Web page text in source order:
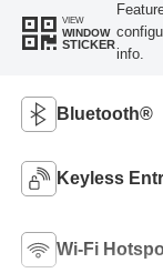
VIEW
WINDOW
STICKER
info.
Bluetooth®
Keyless
Wi-Fi